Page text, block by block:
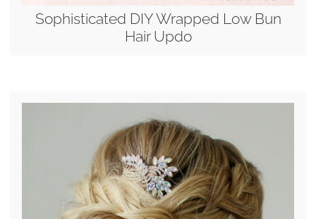
Sophisticated DIY Wrapped Low Bun
Hair Updo